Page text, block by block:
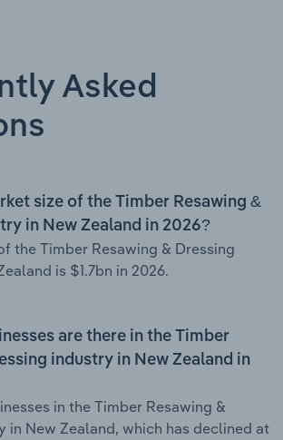
Asked
size of the Timber Resawing &
in New Zealand in 2026?
the Timber Resawing & Dressing
is $1.7bn in 2026.
are there in the Timber
industry in New Zealand in
in the Timber Resawing &
in New Zealand, which has declined at